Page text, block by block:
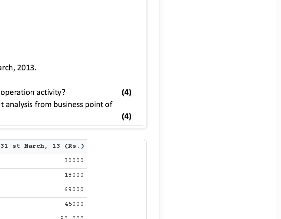
31 st March, 13 (Rs.)
30000
18000
69000
45000